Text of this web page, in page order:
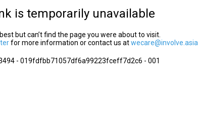
is temporarily unavailable
but can’t find the page you were about to visit.
for more information or contact us atwecare@involve.asia
- 019fdfbb71057df6a99223fceff7d2c6 - 001